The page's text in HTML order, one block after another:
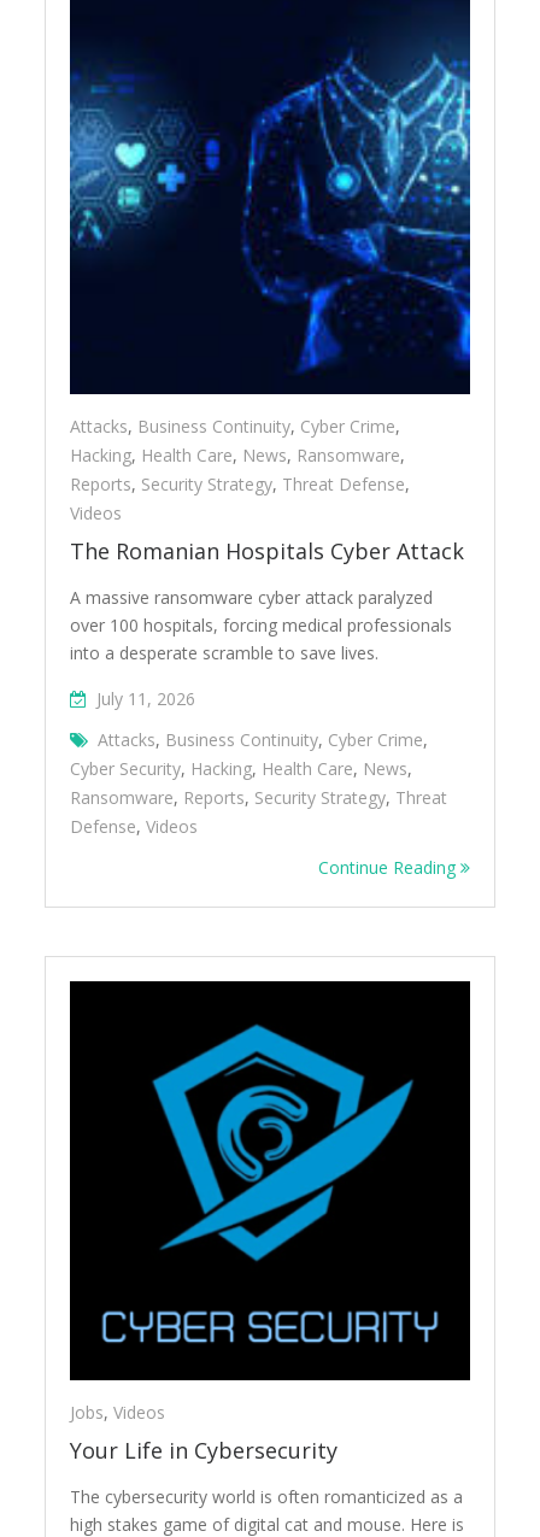
Attacks, Business Continuity, Cyber Crime,
Hacking, Health Care, News, Ransomware,
Reports, Security Strategy, Threat Defense,
Videos
The Romanian Hospitals Cyber Attack
A massive ransomware cyber attack paralyzed
over 100 hospitals, forcing medical professionals
into a desperate scramble to save lives.
July 11, 2026
Attacks, Business Continuity, Cyber Crime,
Cyber Security, Hacking, Health Care, News,
Ransomware, Reports, Security Strategy, Threat
Defense,Videos
Continue Reading
Jobs,Videos
Your Life in Cybersecurity
The cybersecurity world is often romanticized as a
high stakes game of digital cat and mouse. Here is